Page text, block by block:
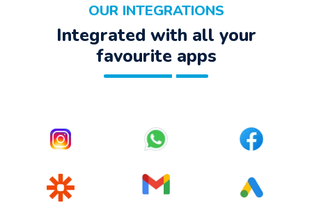
OUR INTEGRATIONS
Integrated with all your
favourite apps